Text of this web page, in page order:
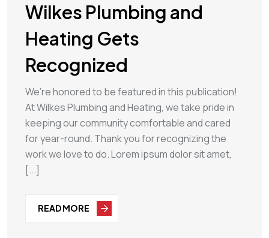
Wilkes Plumbing and
Heating Gets
Recognized
We’re honored to be featured in this publication!
At Wilkes Plumbing and Heating, we take pride in
keeping our community comfortable and cared
for year-round. Thank you for recognizing the
work we love to do. Lorem ipsum dolor sit amet,
[...]
READ MORE